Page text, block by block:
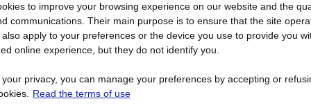
Lighting
for between 5% and 10% of a household’s
energy-efficient bulbs is a brilliant move.
to improve your browsing experience on our website and the
communications. Their main purpose is to ensure that the site
apply to your preferences or the device you use to provide you
online experience, but they do not identify you.
your privacy, you can manage your preferences by accepting or
Read the terms of use